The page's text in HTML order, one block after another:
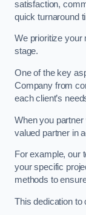
satisfaction,
quick turnaround
We prioritize your
stage.
One of the key
Company from
each client’s
When you partner
valued partner in
For example, our
your specific
methods to
This dedication to